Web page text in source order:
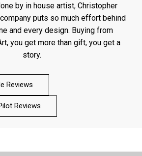
by in house artist, Christopher
puts so much effort behind
and every design. Buying from
you get more than gift, you get a
story.
Reviews
Reviews